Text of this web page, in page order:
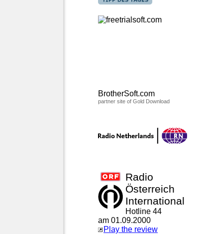
BrotherSoft.com
partner site of Gold Download
Radio
Österreich
International
Hotline 44
am 01.09.2000
Play the review